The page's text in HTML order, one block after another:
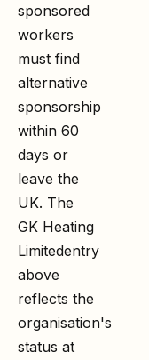
sponsored
workers
must find
alternative
sponsorship
within 60
days or
leave the
UK. The
GK Heating
Limitedentry
above
reflects the
organisation's
status at